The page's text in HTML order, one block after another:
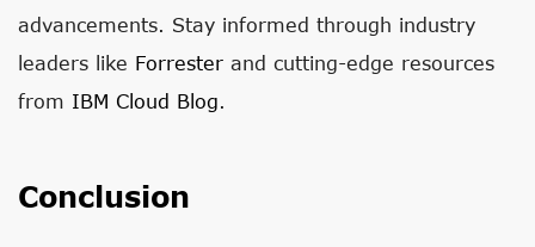
advancements. Stay informed through industry
leaders like Forrester and cutting-edge resources
from IBM Cloud Blog.
Conclusion